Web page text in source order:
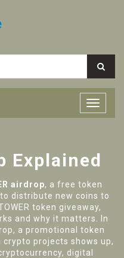
Explained
airdrop, a free token
distribute new coins to
token giveaway,
and why it matters. In
, a promotional token
crypto projects shows up,
, digital